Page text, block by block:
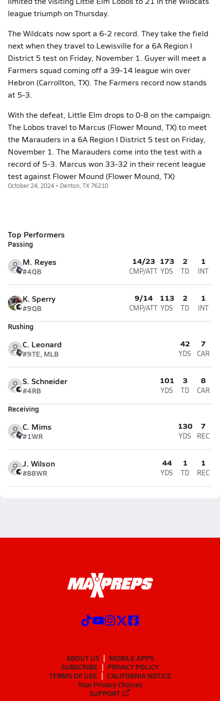
league triumph on Thursday.
The Wildcats now sport a 6-2 record. They take the field
next when they travel to Lewisville for a 6A Region I
District 5 test on Friday, November 1. Guyer will meet a
Farmers squad coming off a 39-14 league win over
Hebron (Carrollton, TX). The Farmers record now stands
at 5-3.
With the defeat, Little Elm drops to 0-8 on the campaign.
The Lobos travel to Marcus (Flower Mound, TX) to meet
the Marauders in a 6A Region I District 5 test on Friday,
November 1. The Marauders come into the test with a
record of 5-3. Marcus won 33-32 in their recent league
test against Flower Mound (Flower Mound, TX)
October 24, 2024 • Denton, TX 76210
Top Performers
Passing
M. Reyes
#4QB
14/23
CMP/ATT
173
YDS
2
TD
1
INT
K. Sperry
#9QB
9/14
CMP/ATT
113
YDS
2
TD
1
INT
Rushing
C. Leonard
#9TE, MLB
42
YDS
7
CAR
S. Schneider
#4RB
101
YDS
3
TD
8
CAR
Receiving
C. Mims
#1WR
130
YDS
7
REC
J. Wilson
#88WR
44
YDS
1
TD
1
REC
ABOUT US
MOBILE APPS
SUBSCRIBE
PRIVACY POLICY
TERMS OF USE
CALIFORNIA NOTICE
Your Privacy Choices
SUPPORT